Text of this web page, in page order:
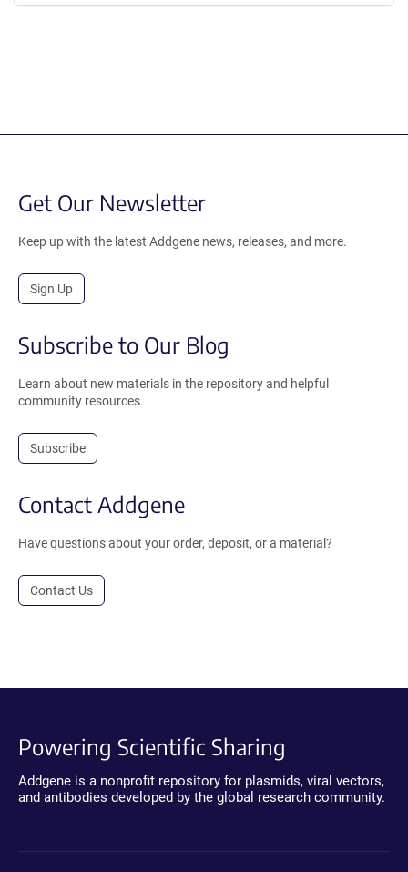
Get Our Newsletter
Keep up with the latest Addgene news, releases, and more.
Sign Up
Subscribe to Our Blog
Learn about new materials in the repository and helpful
community resources.
Subscribe
Contact Addgene
Have questions about your order, deposit, or a material?
Contact Us
Powering Scientific Sharing
Addgene is a nonprofit repository for plasmids, viral vectors,
and antibodies developed by the global research community.